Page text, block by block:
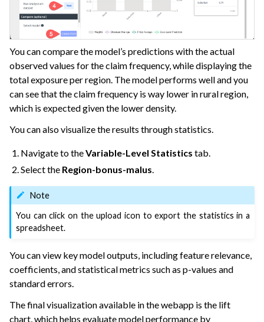
You can compare the model’s predictions with the actual
observed values for the claim frequency, while displaying the
total exposure per region. The model performs well and you
can see that the claim frequency is way lower in rural region,
which is expected given the lower density.
You can also visualize the results through statistics.
Navigate to theVariable-Level Statistics tab.
Select the Region-bonus-malus.
Note
You can click on the upload icon to export the statistics in a
spreadsheet.
You can view key model outputs, including feature relevance,
coefficients, and statistical metrics such as p-values and
standard errors.
The final visualization available in the webapp is the lift
chart, which helps evaluate model performance by